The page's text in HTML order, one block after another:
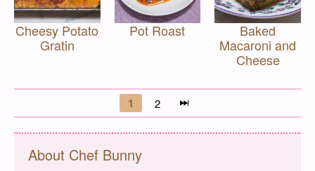
Cheesy Potato
Gratin
Pot Roast
Baked
Macaroni and
Cheese
Posts navigation Page
1 Page
2 Next page
About Chef Bunny